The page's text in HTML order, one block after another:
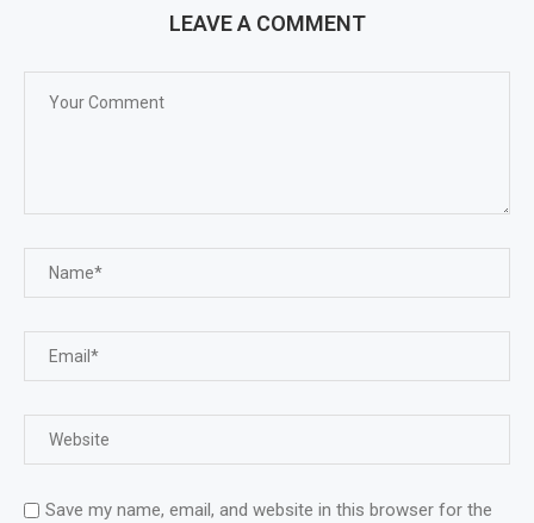
LEAVE A COMMENT
Save my name, email, and website in this browser for the